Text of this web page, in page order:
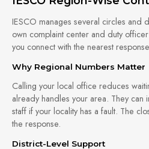
IESCO manages several circles and
own complaint center and duty
you connect with the nearest
Why Regional Numbers Matter
Calling your local office reduces
already handles your area. They can
staff if your locality has a fault. The
the response.
District-Level Support